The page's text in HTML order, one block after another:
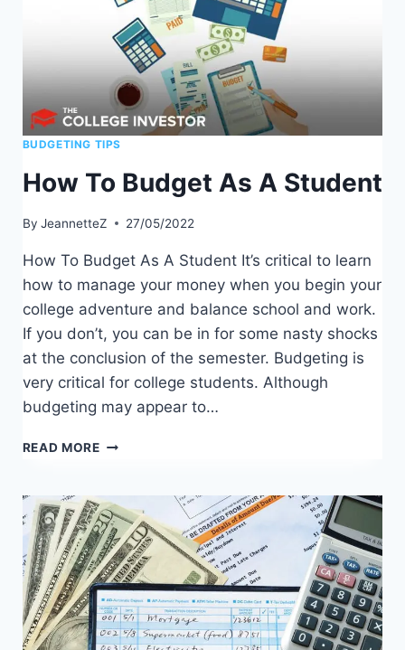
MONEY
BUDGETING TIPS
How To Budget As A Student
By JeannetteZ 27/05/2022
How To Budget As A Student It’s critical to learn
how to manage your money when you begin your
college adventure and balance school and work.
If you don’t, you can be in for some nasty shocks
at the conclusion of the semester. Budgeting is
very critical for college students. Although
budgeting may appear to…
READ MOREHOW
AS
A
STUDENT